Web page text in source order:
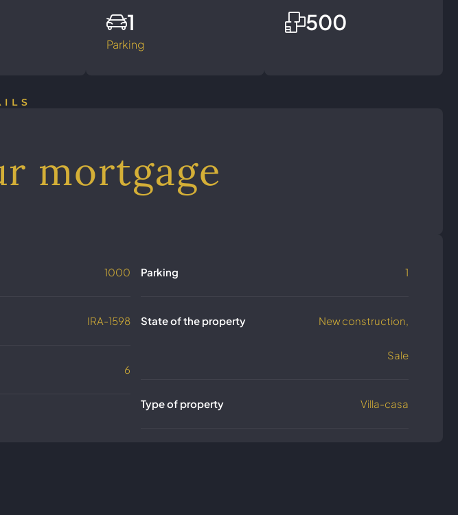
Parking
1 500
mortgage
1000
IRA-1598
6
Parking 1
State of the property New construction,
Sale
Type of property Villa-casa